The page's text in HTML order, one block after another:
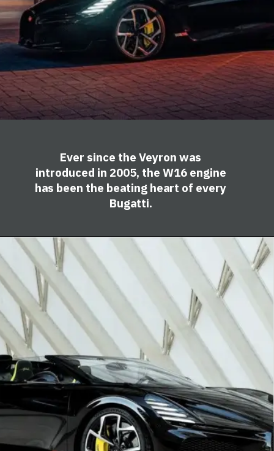
Ever since the Veyron was
introduced in 2005, the W16 engine
has been the beating heart of every
Bugatti.